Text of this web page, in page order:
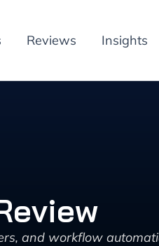
Reviews Insights
and workflow